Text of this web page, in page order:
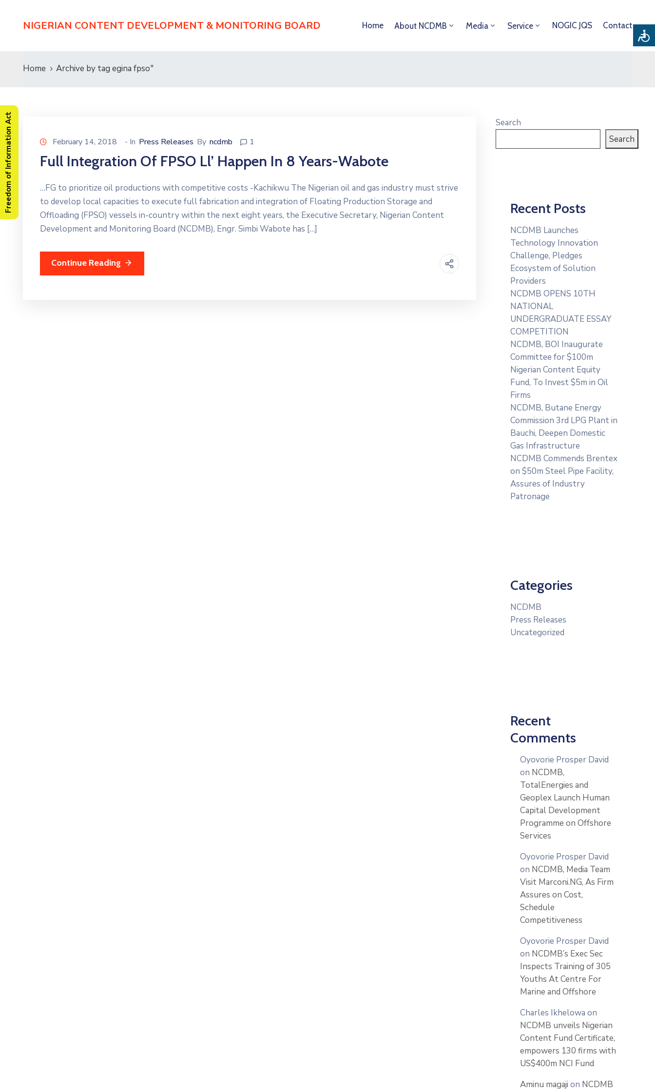
NIGERIAN CONTENT DEVELOPMENT & MONITORING BOARD Home About NCDMB Media Service NOGIC JQS Contact
Home Archive by tag egina fpso"
February 14, 2018 - In Press Releases By ncdmb 1
Full Integration Of FPSO Ll’ Happen In 8 Years-Wabote
…FG to prioritize oil productions with competitive costs -Kachikwu The Nigerian oil and gas industry must strive
to develop local capacities to execute full fabrication and integration of Floating Production Storage and
Offloading (FPSO) vessels in-country within the next eight years, the Executive Secretary, Nigerian Content
Development and Monitoring Board (NCDMB), Engr. Simbi Wabote has […]
Continue Reading
Search
Search
Recent Posts
NCDMB Launches
Technology Innovation
Challenge, Pledges
Ecosystem of Solution
Providers
NCDMB OPENS 10TH
NATIONAL
UNDERGRADUATE ESSAY
COMPETITION
NCDMB, BOI Inaugurate
Committee for $100m
Nigerian Content Equity
Fund, To Invest $5m in Oil
Firms
NCDMB, Butane Energy
Commission 3rd LPG Plant in
Bauchi, Deepen Domestic
Gas Infrastructure
NCDMB Commends Brentex
on $50m Steel Pipe Facility,
Assures of Industry
Patronage
Categories
NCDMB
Press Releases
Uncategorized
Recent
Comments
Oyovorie Prosper David
on NCDMB,
TotalEnergies and
Geoplex Launch Human
Capital Development
Programme on Offshore
Services
Oyovorie Prosper David
on NCDMB, Media Team
Visit Marconi.NG, As Firm
Assures on Cost,
Schedule
Competitiveness
Oyovorie Prosper David
on NCDMB’s Exec Sec
Inspects Training of 305
Youths At Centre For
Marine and Offshore
Charles Ikhelowa on
NCDMB unveils Nigerian
Content Fund Certificate,
empowers 130 firms with
US$400m NCI Fund
Aminu magaji on NCDMB
Freedom of Information Act